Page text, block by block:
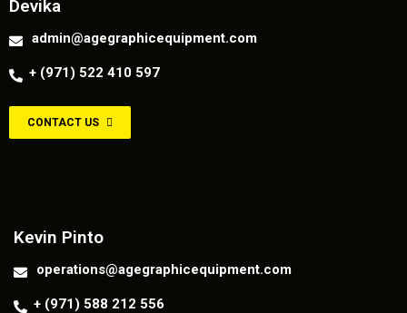
Devika
admin@agegraphicequipment.com
+ (971) 522 410 597
CONTACT US
Kevin Pinto
operations@agegraphicequipment.com
+ (971) 588 212 556